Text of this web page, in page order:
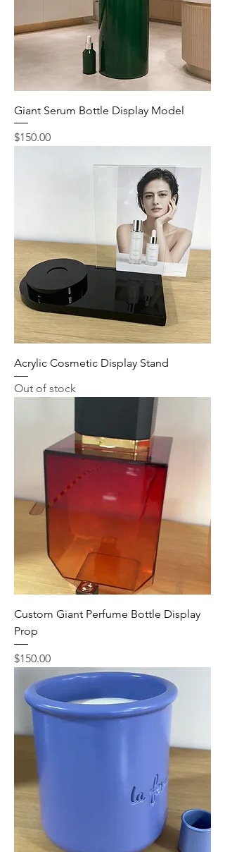
Giant Serum Bottle Display Model
Price
$150.00
Acrylic Cosmetic Display Stand
Out of stock
Custom Giant Perfume Bottle Display
Prop
Price
$150.00